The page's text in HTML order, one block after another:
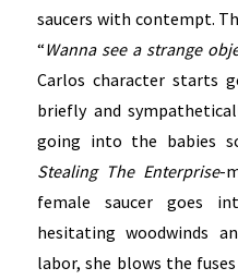
saucers with contempt.
“Wanna see a strange
Carlos character starts
briefly and
going into the babies
Stealing The Enterprise-
female saucer goes
hesitating woodwinds
labor, she blows the